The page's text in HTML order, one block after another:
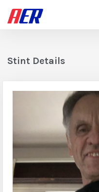
Stint Details